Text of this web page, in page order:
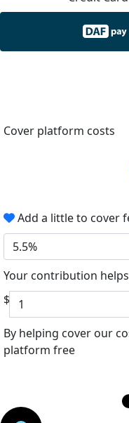
Cover platform costs
Add a little to cover
5.5%
Your contribution
$
By helping cover our
platform free